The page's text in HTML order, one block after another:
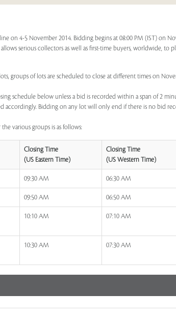
on 4-5 November 2014. Bidding begins at 08:00 PM (IST) on
serious collectors as well as first-time buyers, worldwide,
groups of lots are scheduled to close at different times on
schedule below unless a bid is recorded within a span of 2
Bidding on any lot will only end if there is no bid
various groups is as follows:
Closing Time
(US Eastern Time)
Closing Time
(US Western Time)
09:30 AM 06:30 AM
09:50 AM 06:50 AM
10:10 AM 07:10 AM
10:30 AM 07:30 AM